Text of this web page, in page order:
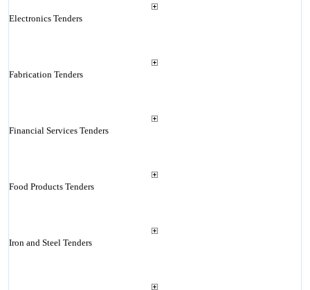
Electronics Tenders
Fabrication Tenders
Financial Services Tenders
Food Products Tenders
Iron and Steel Tenders